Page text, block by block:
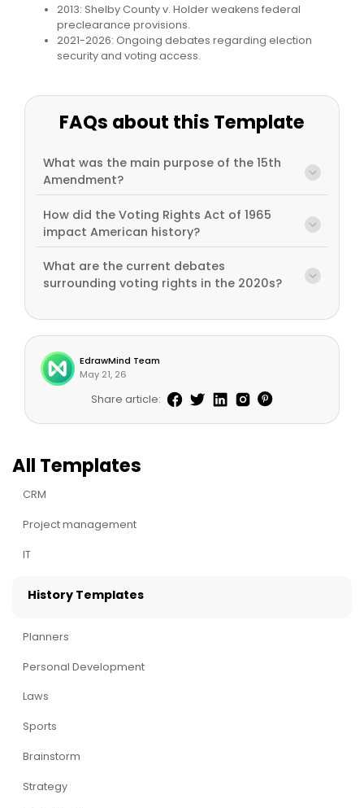
All Templates
CRM
Project management
IT
History Templates
Planners
Personal Development
Laws
Sports
Brainstorm
Strategy
2013: Shelby County v. Holder weakens federal
preclearance provisions.
2021-2026: Ongoing debates regarding election
security and voting access.
FAQs about this Template
What was the main purpose of the 15th
Amendment?
How did the Voting Rights Act of 1965
impact American history?
What are the current debates
surrounding voting rights in the 2020s?
EdrawMind Team
May 21, 26
Share article: